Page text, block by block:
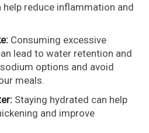
help reduce inflammation and
Consuming excessive
lead to water retention and
options and avoid
meals.
Staying hydrated can help
and improve